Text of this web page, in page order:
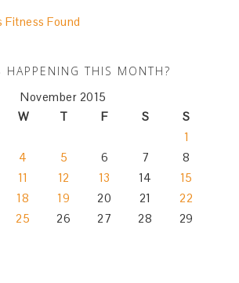
HAPPENING THIS MONTH?
November 2015
W T F S S
1
4 5 6 7
8
11 12 13 14
15
18 19 20 21
22
25 26 27 28
29